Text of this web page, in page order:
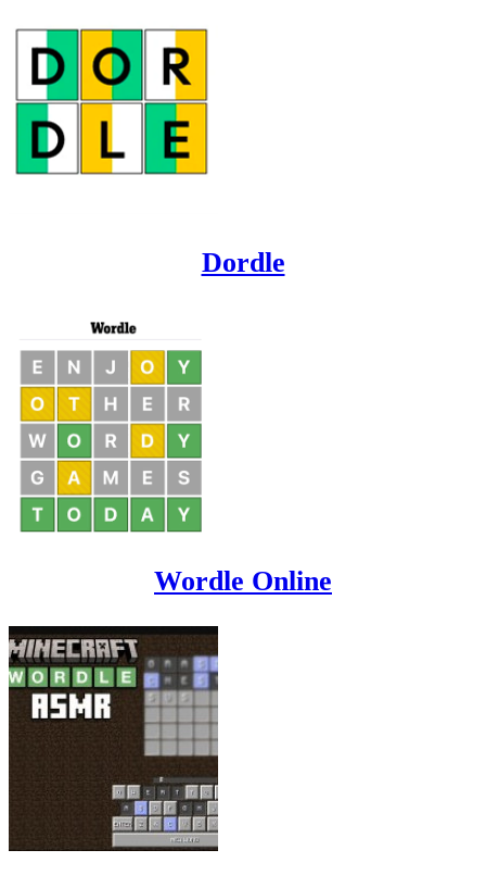
Dordle
Wordle Online